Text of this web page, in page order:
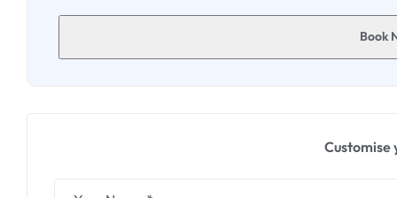
Book
Customise